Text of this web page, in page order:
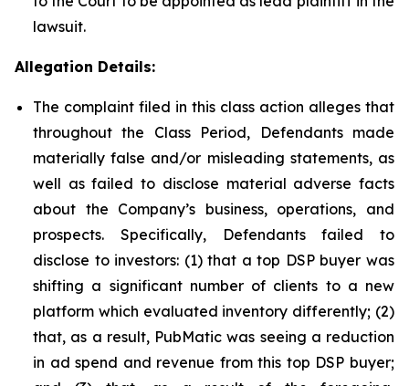
lawsuit.
Allegation Details:
The complaint filed in this class action alleges that
throughout the Class Period, Defendants made
materially false and/or misleading statements, as
well as failed to disclose material adverse facts
about the Company’s business, operations, and
prospects. Specifically, Defendants failed to
disclose to investors: (1) that a top DSP buyer was
shifting a significant number of clients to a new
platform which evaluated inventory differently; (2)
that, as a result, PubMatic was seeing a reduction
in ad spend and revenue from this top DSP buyer;